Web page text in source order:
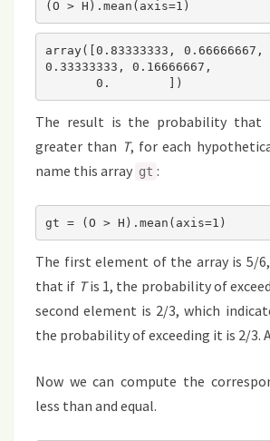
(O > H).mean(axis=1)
array([0.83333333,
0.33333333, 0.16666667,
       0.        ])
The result is the probability that
greater than T, for each
name this array gt :
gt = (O > H).mean(axis=1)
The first element of the array is 5/
that if Tis 1, the probability of
second element is 2/3, which
the probability of exceeding it is 2/3.
Now we can compute the
less than and equal.